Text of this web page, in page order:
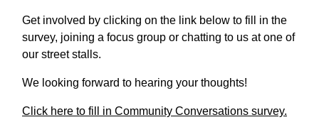
Get involved by clicking on the link below to fill in the
survey, joining a focus group or chatting to us at one of
our street stalls.
We looking forward to hearing your thoughts!
Click here to fill in Community Conversations survey.